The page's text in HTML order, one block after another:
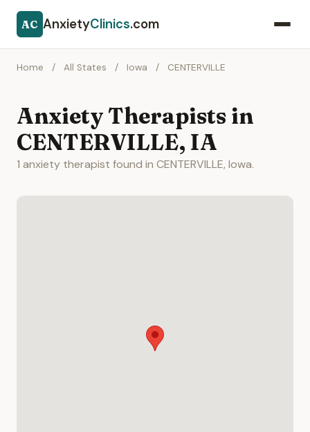
AC AnxietyClinics.com
Home / All States / Iowa / CENTERVILLE
Anxiety Therapists in
CENTERVILLE, IA
1 anxiety therapist found in CENTERVILLE, Iowa.